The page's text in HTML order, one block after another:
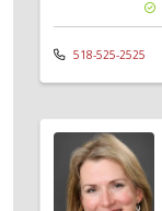
518-525-2525